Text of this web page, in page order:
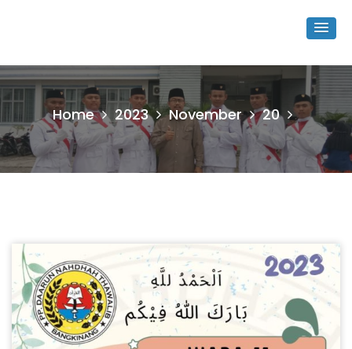
Home 2023 November 20